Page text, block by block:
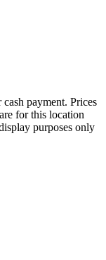
payment. Prices
for this location
purposes only